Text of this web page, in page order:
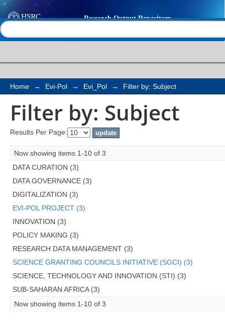
Filter by: Subject
Home → Evi-Pol → Evi_Pol → Filter by: Subject
Filter by: Subject
Results Per Page:
Now showing items 1-10 of 3
DATA CURATION (3)
DATA GOVERNANCE (3)
DIGITALIZATION (3)
EVI-POL PROJECT (3)
INNOVATION (3)
POLICY MAKING (3)
RESEARCH DATA MANAGEMENT (3)
SCIENCE GRANTING COUNCILS INITIATIVE (SGCI) (3)
SCIENCE, TECHNOLOGY AND INNOVATION (STI) (3)
SUB-SAHARAN AFRICA (3)
Now showing items 1-10 of 3